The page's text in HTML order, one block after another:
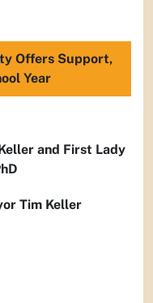
Offers Support,
Year
and First Lady
Tim Keller